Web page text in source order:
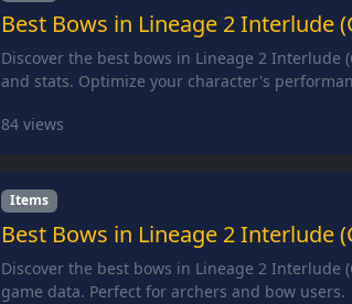
Best Bows in Lineage 2 Interlude
Discover the best bows in Lineage 2 Interlude
and stats. Optimize your character's
84 views
Items
Best Bows in Lineage 2 Interlude
Discover the best bows in Lineage 2 Interlude
game data. Perfect for archers and bow users.